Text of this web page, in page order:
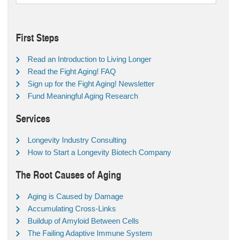
First Steps
Read an Introduction to Living Longer
Read the Fight Aging! FAQ
Sign up for the Fight Aging! Newsletter
Fund Meaningful Aging Research
Services
Longevity Industry Consulting
How to Start a Longevity Biotech Company
The Root Causes of Aging
Aging is Caused by Damage
Accumulating Cross-Links
Buildup of Amyloid Between Cells
The Failing Adaptive Immune System